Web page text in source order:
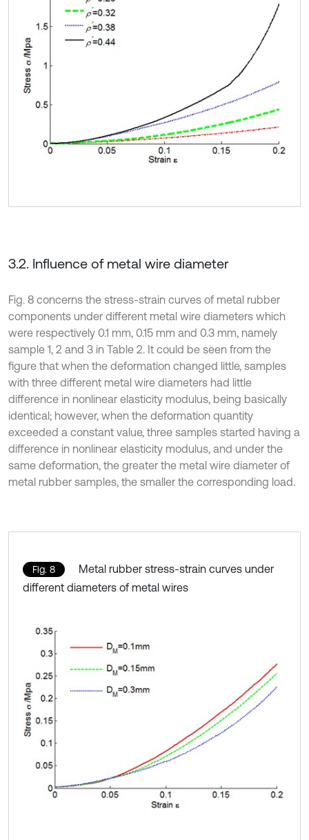
3.2. Influence of metal wire diameter
Fig. 8 concerns the stress-strain curves of metal rubber
components under different metal wire diameters which
were respectively 0.1 mm, 0.15 mm and 0.3 mm, namely
sample 1, 2 and 3 in Table 2. It could be seen from the
figure that when the deformation changed little, samples
with three different metal wire diameters had little
difference in nonlinear elasticity modulus, being basically
identical; however, when the deformation quantity
exceeded a constant value, three samples started having a
difference in nonlinear elasticity modulus, and under the
same deformation, the greater the metal wire diameter of
metal rubber samples, the smaller the corresponding load.
Fig. 8
Metal rubber stress-strain curves under
different diameters of metal wires